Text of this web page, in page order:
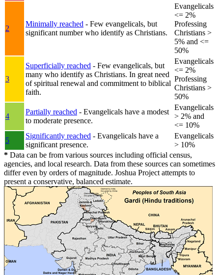
2
Minimally reached - Few evangelicals, but
significant number who identify as Christians.
Evangelicals
<= 2%
Professing
Christians >
5% and <=
50%
3
Superficially reached - Few evangelicals, but
many who identify as Christians. In great need
of spiritual renewal and commitment to biblical
faith.
Evangelicals
<= 2%
Professing
Christians >
50%
4
Partially reached - Evangelicals have a modest
to moderate presence.
Evangelicals
> 2% and
<= 10%
5
Significantly reached - Evangelicals have a
significant presence.
Evangelicals
> 10%
* Data can be from various sources including official census,
agencies, and local research. Data from these sources can sometimes
differ even by orders of magnitude. Joshua Project attempts to
present a conservative, balanced estimate.